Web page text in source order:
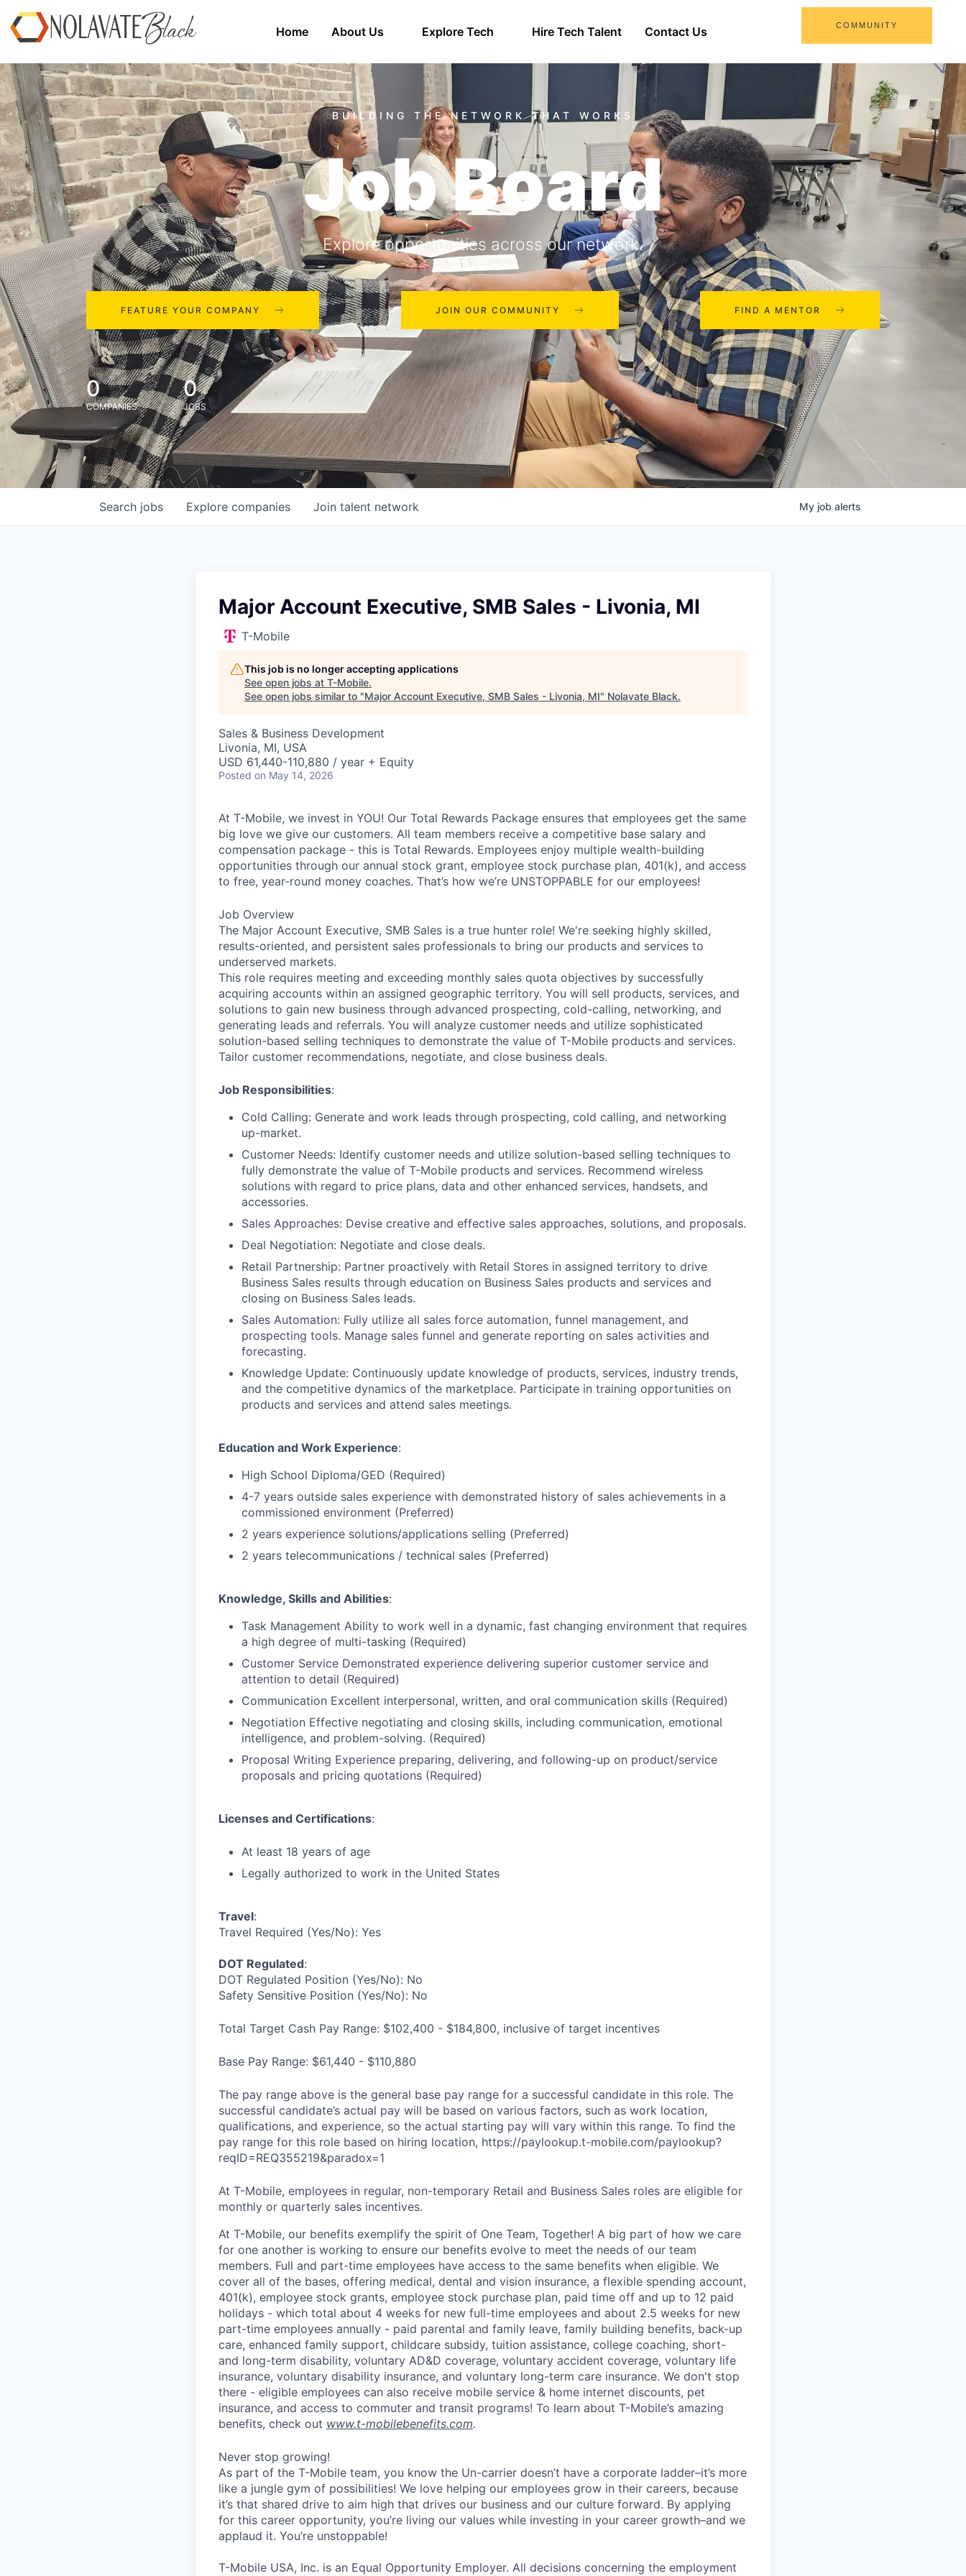
Home About Us Explore Tech Hire Tech Talent Contact Us COMMUNITY
Job Board
Explore opportunities across our network.
FEATURE YOUR COMPANY JOIN OUR COMMUNITY FIND A MENTOR
0
COMPANIES
0
JOBS
Search jobs Explore companies Join talent network My job alerts
Major Account Executive, SMB Sales - Livonia, MI
T-Mobile
This job is no longer accepting applications
See open jobs at T-Mobile.
See open jobs similar to "Major Account Executive, SMB Sales - Livonia, MI" Nolavate Black.
Sales & Business Development
Livonia, MI, USA
USD 61,440-110,880 / year + Equity
Posted on May 14, 2026
At T-Mobile, we invest in YOU! Our Total Rewards Package ensures that employees get the same
big love we give our customers. All team members receive a competitive base salary and
compensation package - this is Total Rewards. Employees enjoy multiple wealth-building
opportunities through our annual stock grant, employee stock purchase plan, 401(k), and access
to free, year-round money coaches. That’s how we’re UNSTOPPABLE for our employees!
Job Overview
The Major Account Executive, SMB Sales is a true hunter role! We're seeking highly skilled,
results-oriented, and persistent sales professionals to bring our products and services to
underserved markets.
This role requires meeting and exceeding monthly sales quota objectives by successfully
acquiring accounts within an assigned geographic territory. You will sell products, services, and
solutions to gain new business through advanced prospecting, cold-calling, networking, and
generating leads and referrals. You will analyze customer needs and utilize sophisticated
solution-based selling techniques to demonstrate the value of T-Mobile products and services.
Tailor customer recommendations, negotiate, and close business deals.
Job Responsibilities:
Cold Calling: Generate and work leads through prospecting, cold calling, and networking
up-market.
Customer Needs: Identify customer needs and utilize solution-based selling techniques to
fully demonstrate the value of T-Mobile products and services. Recommend wireless
solutions with regard to price plans, data and other enhanced services, handsets, and
accessories.
Sales Approaches: Devise creative and effective sales approaches, solutions, and proposals.
Deal Negotiation: Negotiate and close deals.
Retail Partnership: Partner proactively with Retail Stores in assigned territory to drive
Business Sales results through education on Business Sales products and services and
closing on Business Sales leads.
Sales Automation: Fully utilize all sales force automation, funnel management, and
prospecting tools. Manage sales funnel and generate reporting on sales activities and
forecasting.
Knowledge Update: Continuously update knowledge of products, services, industry trends,
and the competitive dynamics of the marketplace. Participate in training opportunities on
products and services and attend sales meetings.
Education and Work Experience:
High School Diploma/GED (Required)
4-7 years outside sales experience with demonstrated history of sales achievements in a
commissioned environment (Preferred)
2 years experience solutions/applications selling (Preferred)
2 years telecommunications / technical sales (Preferred)
Knowledge, Skills and Abilities:
Task Management Ability to work well in a dynamic, fast changing environment that requires
a high degree of multi-tasking (Required)
Customer Service Demonstrated experience delivering superior customer service and
attention to detail (Required)
Communication Excellent interpersonal, written, and oral communication skills (Required)
Negotiation Effective negotiating and closing skills, including communication, emotional
intelligence, and problem-solving. (Required)
Proposal Writing Experience preparing, delivering, and following-up on product/service
proposals and pricing quotations (Required)
Licenses and Certifications:
At least 18 years of age
Legally authorized to work in the United States
Travel:
Travel Required (Yes/No): Yes
DOT Regulated:
DOT Regulated Position (Yes/No): No
Safety Sensitive Position (Yes/No): No
Total Target Cash Pay Range: $102,400 - $184,800, inclusive of target incentives
Base Pay Range: $61,440 - $110,880
The pay range above is the general base pay range for a successful candidate in this role. The
successful candidate’s actual pay will be based on various factors, such as work location,
qualifications, and experience, so the actual starting pay will vary within this range. To find the
pay range for this role based on hiring location, https://paylookup.t-mobile.com/paylookup?
reqID=REQ355219&paradox=1
At T-Mobile, employees in regular, non-temporary Retail and Business Sales roles are eligible for
monthly or quarterly sales incentives.
At T-Mobile, our benefits exemplify the spirit of One Team, Together! A big part of how we care
for one another is working to ensure our benefits evolve to meet the needs of our team
members. Full and part-time employees have access to the same benefits when eligible. We
cover all of the bases, offering medical, dental and vision insurance, a flexible spending account,
401(k), employee stock grants, employee stock purchase plan, paid time off and up to 12 paid
holidays - which total about 4 weeks for new full-time employees and about 2.5 weeks for new
part-time employees annually - paid parental and family leave, family building benefits, back-up
care, enhanced family support, childcare subsidy, tuition assistance, college coaching, short-
and long-term disability, voluntary AD&D coverage, voluntary accident coverage, voluntary life
insurance, voluntary disability insurance, and voluntary long-term care insurance. We don't stop
there - eligible employees can also receive mobile service & home internet discounts, pet
insurance, and access to commuter and transit programs! To learn about T-Mobile’s amazing
benefits, check out www.t-mobilebenefits.com.
Never stop growing!
As part of the T-Mobile team, you know the Un-carrier doesn’t have a corporate ladder–it’s more
like a jungle gym of possibilities! We love helping our employees grow in their careers, because
it’s that shared drive to aim high that drives our business and our culture forward. By applying
for this career opportunity, you’re living our values while investing in your career growth–and we
applaud it. You’re unstoppable!
T-Mobile USA, Inc. is an Equal Opportunity Employer. All decisions concerning the employment